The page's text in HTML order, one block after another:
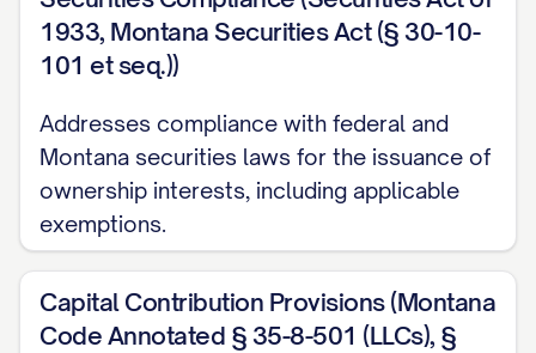
1933, Montana Securities Act (§ 30-10-
101 et seq.))
Addresses compliance with federal and
Montana securities laws for the issuance of
ownership interests, including applicable
exemptions.
Capital Contribution Provisions (Montana
Code Annotated § 35-8-501 (LLCs), §